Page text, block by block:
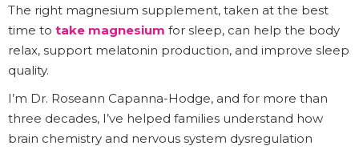
The right magnesium supplement, taken at the best
time to take magnesium for sleep, can help the body
relax, support melatonin production, and improve sleep
quality.
I’m Dr. Roseann Capanna-Hodge, and for more than
three decades, I’ve helped families understand how
brain chemistry and nervous system dysregulation